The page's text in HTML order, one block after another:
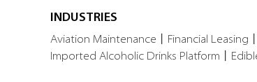
INDUSTRIES
Aviation Maintenance Financial Leasing
Imported Alcoholic Drinks Platform